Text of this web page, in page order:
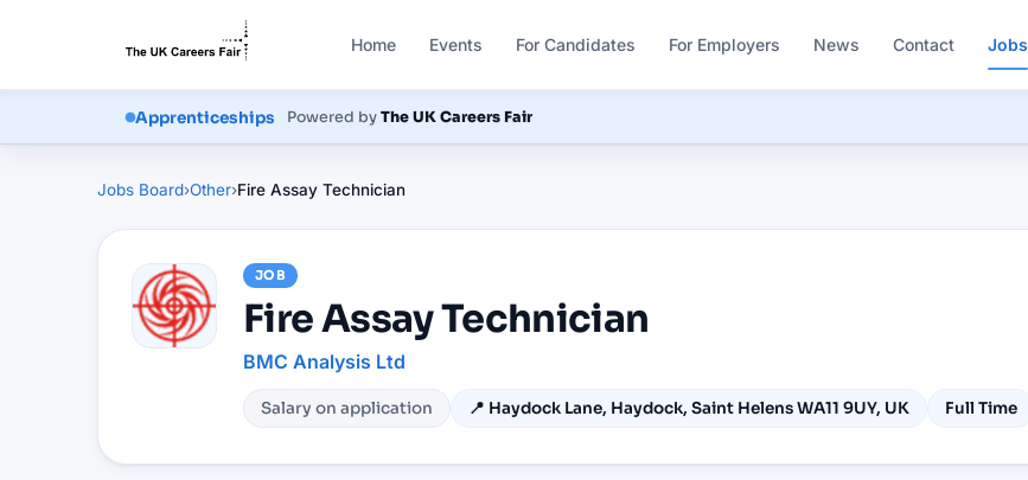
Home Events For Candidates For Employers News Contact Jobs
Apprenticeships
Courses Powered byThe UK Careers Fair
Jobs Board›Other›Fire Assay Technician
JOB
Fire Assay Technician
BMC Analysis Ltd
Salary on application 📍 Haydock Lane, Haydock, Saint Helens WA11 9UY, UK Full Time